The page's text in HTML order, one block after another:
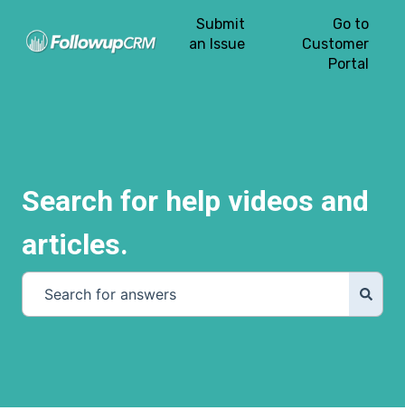
Submit
an Issue
Go to
Customer
Portal
Search for help videos and
articles.